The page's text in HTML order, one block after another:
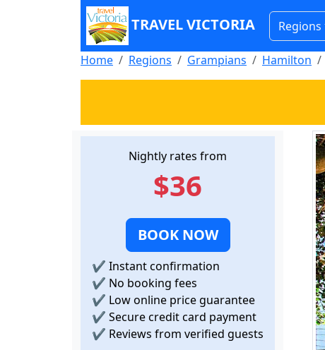
TRAVEL VICTORIA Regions
Home Regions Grampians Hamilton
Nightly rates from
$36
BOOK NOW
✔ Instant confirmation
✔ No booking fees
✔ Low online price guarantee
✔ Secure credit card payment
✔ Reviews from verified guests